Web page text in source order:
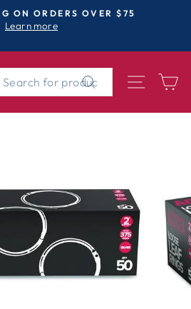
Pause
ON ORDERS OVER $75
Learn more
Search
SITE